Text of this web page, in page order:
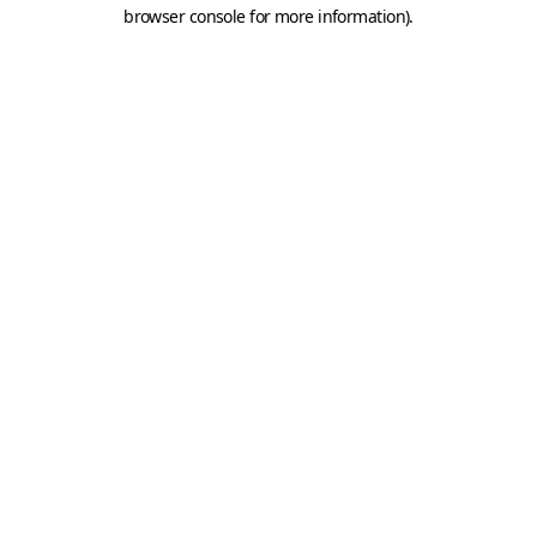
browser console for more information).